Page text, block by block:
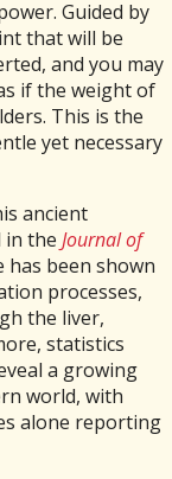
Guided by
that will be
and you may
if the weight of
This is the
yet necessary
ancient
in theJournal of
has been shown
processes,
the liver,
statistics
a growing
world, with
alone reporting